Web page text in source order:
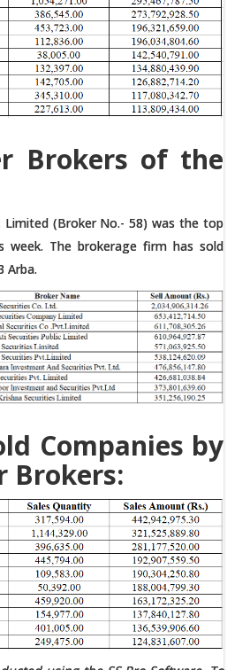
Brokers of the
Limited (Broker No.- 58) was the top
week. The brokerage firm has sold
Arba.
Companies by
Brokers: